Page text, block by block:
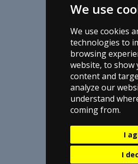
We use
We use cookies
technologies to
browsing
website, to show
content and
analyze our
understand
coming from.
I
I
DS3T1 Services
Providing business with
Internet data ds3 services
View Services We Offer
View List of Articles
Read About Us